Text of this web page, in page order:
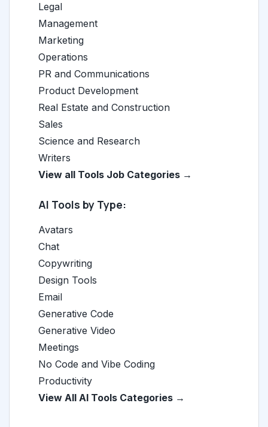
Legal
Management
Marketing
Operations
PR and Communications
Product Development
Real Estate and Construction
Sales
Science and Research
Writers
View all Tools Job Categories →
AI Tools by Type:
Avatars
Chat
Copywriting
Design Tools
Email
Generative Code
Generative Video
Meetings
No Code and Vibe Coding
Productivity
View All AI Tools Categories →